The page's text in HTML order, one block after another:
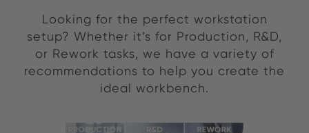
Looking for the perfect workstation
setup? Whether it’s for Production, R&D,
or Rework tasks, we have a variety of
recommendations to help you create the
ideal workbench.